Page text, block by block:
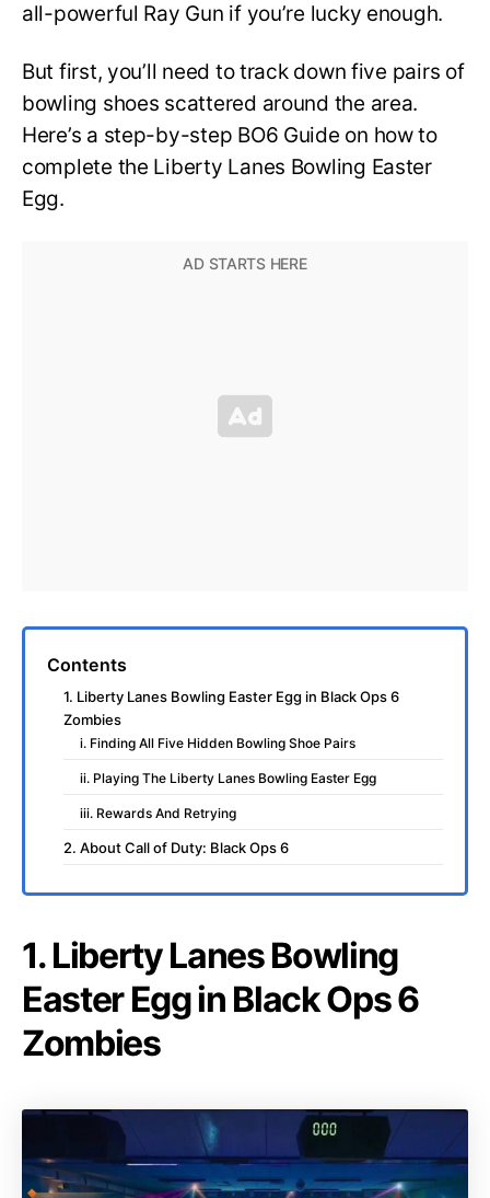
all-powerful Ray Gun if you’re lucky enough.
But first, you’ll need to track down five pairs of
bowling shoes scattered around the area.
Here’s a step-by-step BO6 Guide on how to
complete the Liberty Lanes Bowling Easter
Egg.
Contents
1. Liberty Lanes Bowling Easter Egg in Black Ops 6
Zombies
i. Finding All Five Hidden Bowling Shoe Pairs
ii. Playing The Liberty Lanes Bowling Easter Egg
iii. Rewards And Retrying
2. About Call of Duty: Black Ops 6
1. Liberty Lanes Bowling
Easter Egg in Black Ops 6
Zombies